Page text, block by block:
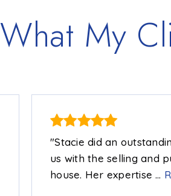
What My
"Stacie did an
us with the selling and
house. Her expertise …